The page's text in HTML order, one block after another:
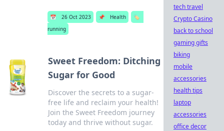
📅 26 Oct 2023 📌 Health
🏷️
running
Sweet Freedom: Ditching
Sugar for Good
Discover the secrets to a sugar-
free life and reclaim your health!
Join the Sweet Freedom journey
today and thrive without sugar.
tech travel
Crypto Casino
back to school
gaming gifts
biking
mobile
accessories
health tips
laptop
accessories
office decor